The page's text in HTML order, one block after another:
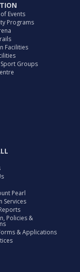
Events
Programs
Facilities
Sport Groups
Pearl
Services
Policies &
& Applications